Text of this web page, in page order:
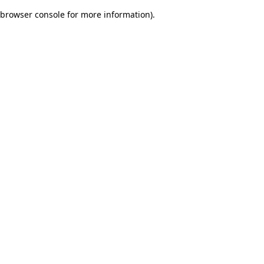
browser console for more information).